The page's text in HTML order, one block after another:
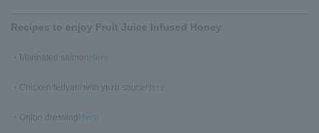
Recipes to enjoy Fruit Juice Infused Honey
・Marinated salmon
・Chicken teriyaki with yuzu sauce
・Onion dressing